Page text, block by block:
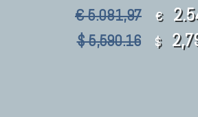
€ 5.081,97 €
$ 5,590.16 $